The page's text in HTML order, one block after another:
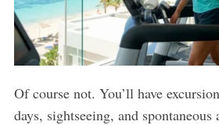
Of course not. You’ll have
days, sightseeing, and spontaneous